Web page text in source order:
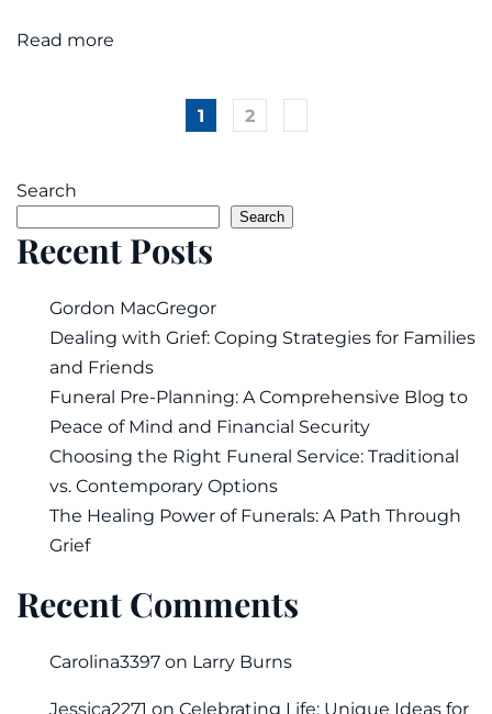
Read more
1 2
Search
Search
Recent Posts
Gordon MacGregor
Dealing with Grief: Coping Strategies for Families
and Friends
Funeral Pre-Planning: A Comprehensive Blog to
Peace of Mind and Financial Security
Choosing the Right Funeral Service: Traditional
vs. Contemporary Options
The Healing Power of Funerals: A Path Through
Grief
Recent Comments
Carolina3397 on Larry Burns
Jessica2271 on Celebrating Life: Unique Ideas for